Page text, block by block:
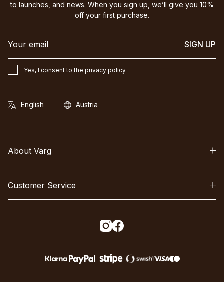
to launches, and news. When you sign up, we’ll give you 10%
off your first purchase.
SIGN UP
Yes, I consent to the privacy policy
About Varg
Customer Service